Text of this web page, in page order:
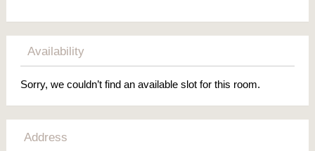
Availability
Sorry, we couldn’t find an available slot for this room.
Address